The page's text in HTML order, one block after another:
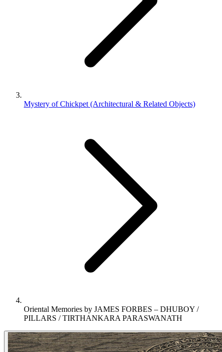
Mystery of Chickpet (Architectural & Related Objects)
Oriental Memories by JAMES FORBES – DHUBOY /
PILLARS / TIRTHANKARA PARASWANATH